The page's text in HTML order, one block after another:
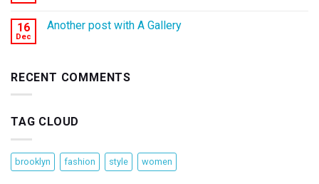
16
Dec
Another post with A Gallery
RECENT COMMENTS
TAG CLOUD
brooklyn fashion style women